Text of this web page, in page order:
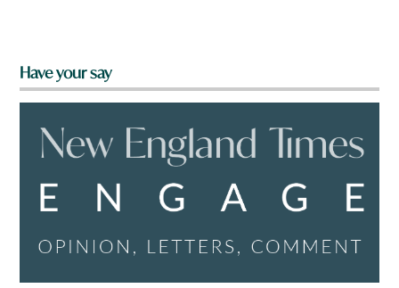
Have your say